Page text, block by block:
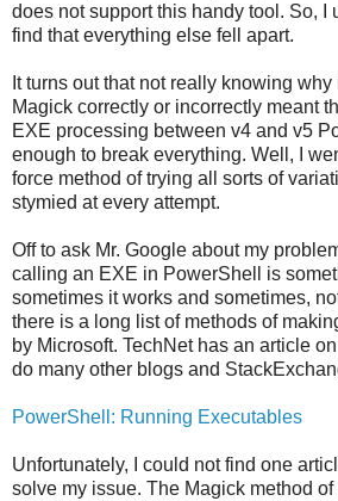
does not support this handy tool. So, I
find that everything else fell apart.
It turns out that not really knowing
Magick correctly or incorrectly meant
EXE processing between v4 and v5
enough to break everything. Well, I
force method of trying all sorts of
stymied at every attempt.
Off to ask Mr. Google about my
calling an EXE in PowerShell is
sometimes it works and sometimes,
there is a long list of methods of
by Microsoft. TechNet has an article
do many other blogs and
PowerShell: Running Executables
Unfortunately, I could not find one
solve my issue. The Magick method